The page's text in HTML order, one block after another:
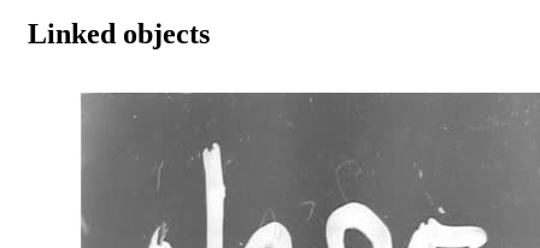
Linked objects